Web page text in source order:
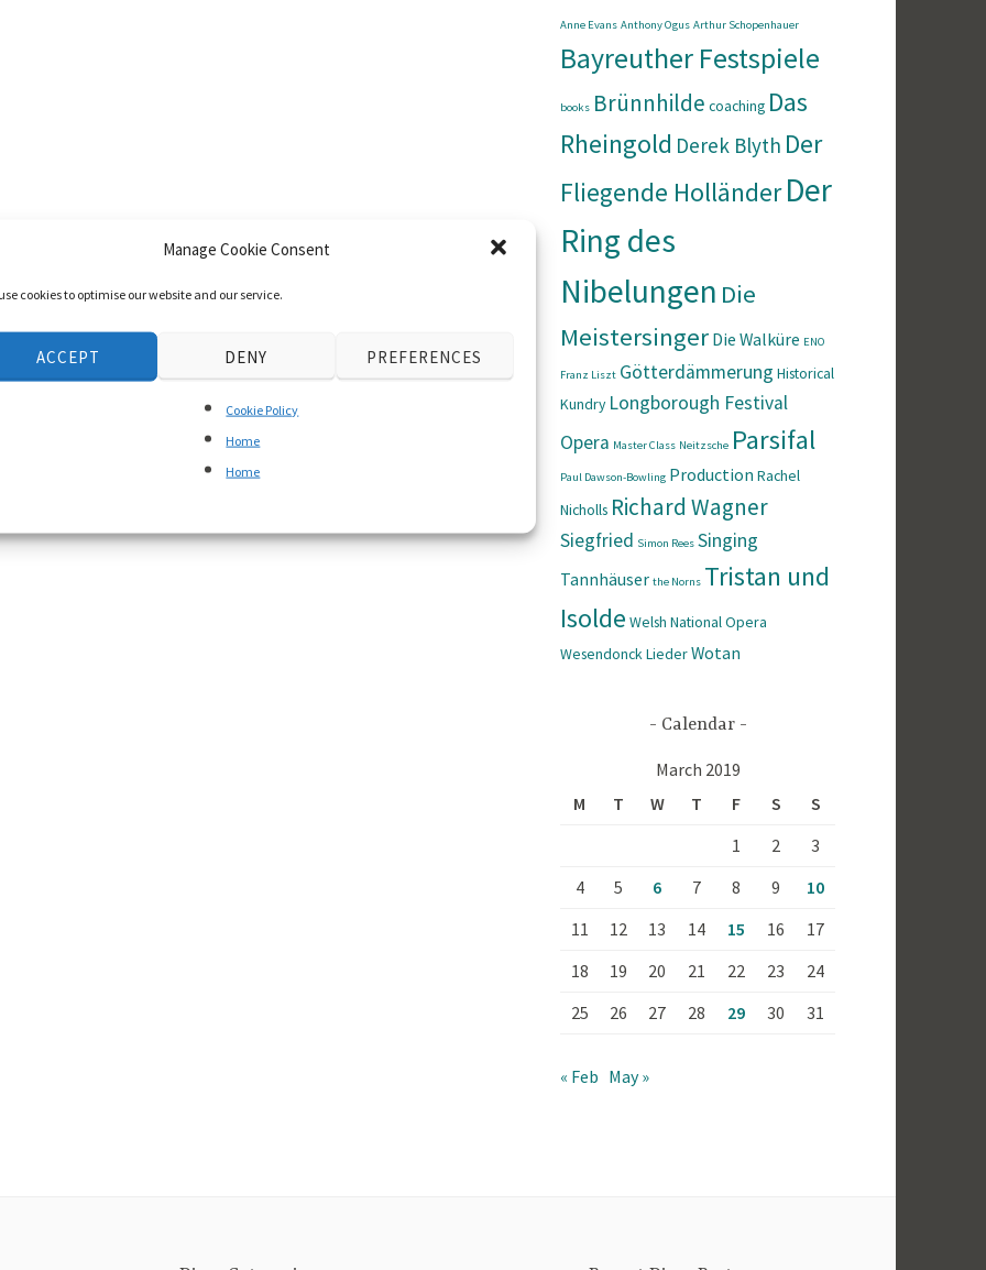
Manage Cookie Consent
cookies to optimise our website and our service.
ACCEPT DENY PREFERENCES
Cookie Policy
Home
Home
Anne Evans Anthony Ogus Arthur Schopenhauer
Bayreuther Festspiele
books Brünnhilde coaching Das
Rheingold Derek Blyth Der
Fliegende Holländer Der
Ring des
Nibelungen Die
Meistersinger Die Walküre ENO
Franz Liszt Götterdämmerung Historical
Kundry Longborough Festival
Opera Master Class Neitzsche Parsifal
Paul Dawson-Bowling Production Rachel
Nicholls Richard Wagner
Siegfried Simon Rees Singing
Tannhäuser the Norns Tristan und
Isolde Welsh National Opera
Wesendonck LiederWotan
Calendar
March 2019
M
T W T F S
S
1
2
3
4
5 6 7 8 9
10
11
12 13 14 15 16
17
18
19 20 21 22 23
24
25
26 27 28 29 30 31
« Feb May »